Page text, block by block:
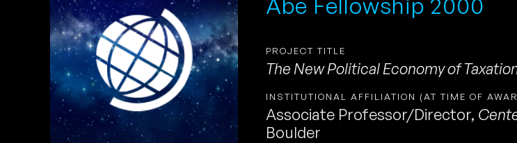
Abe Fellowship 2000
PROJECT TITLE
The New Political Economy of
INSTITUTIONAL AFFILIATION (AT TIME OF
Associate Professor/Director,
Boulder